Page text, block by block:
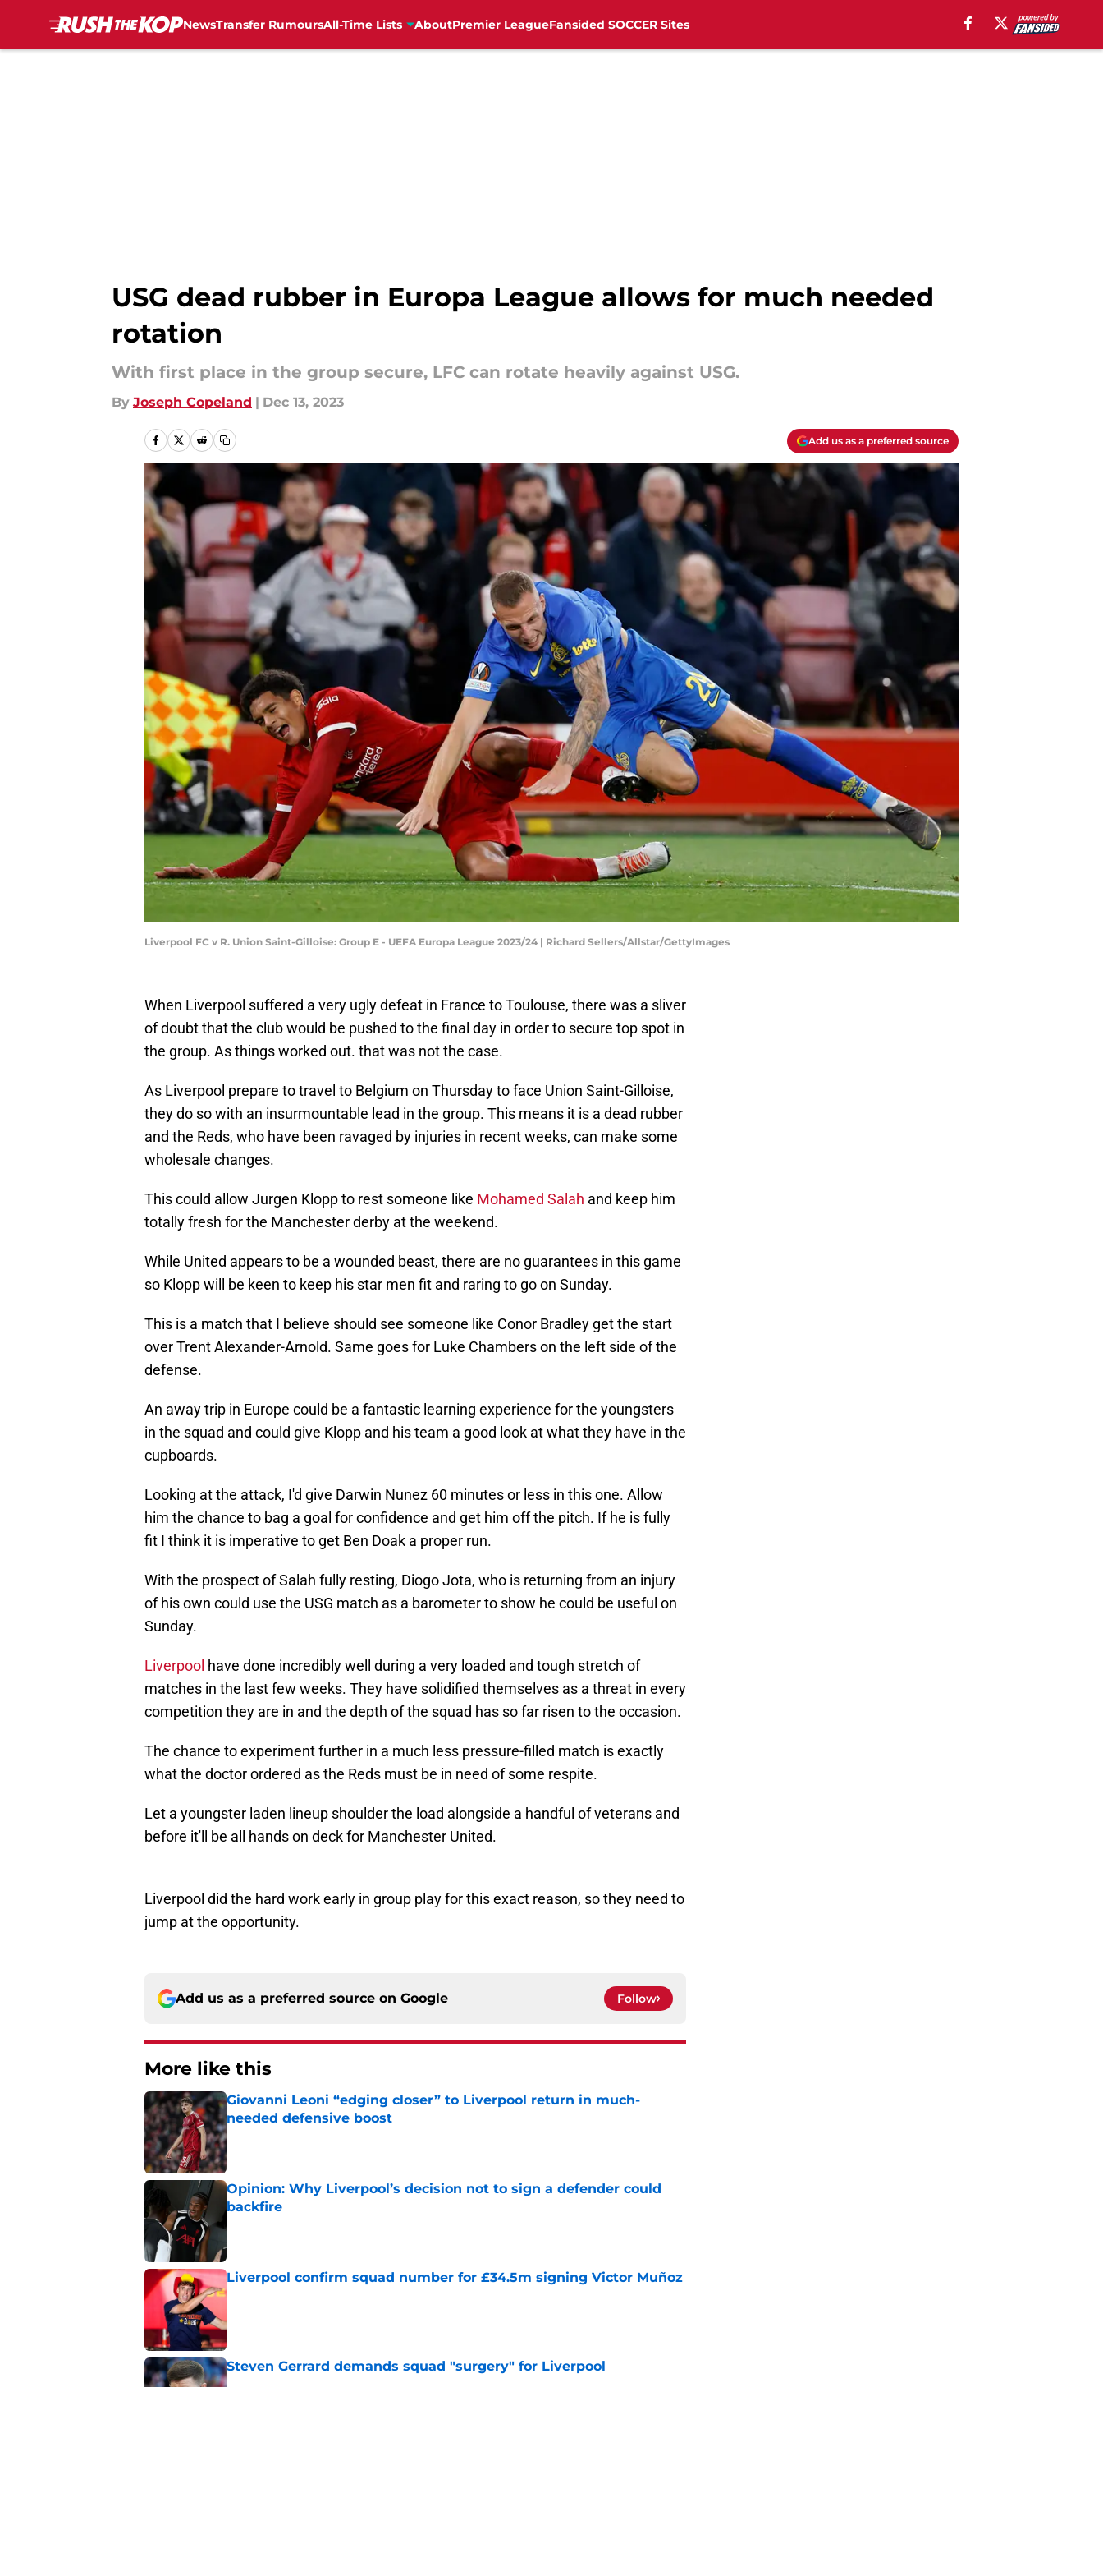
NewsTransfer RumoursAll-Time Lists AboutPremier LeagueFansided SOCCER Sites
USG dead rubber in Europa League allows for much needed
rotation
With first place in the group secure, LFC can rotate heavily against USG.
By Joseph Copeland | Dec 13, 2023
Add us as a preferred source
Liverpool FC v R. Union Saint-Gilloise: Group E - UEFA Europa League 2023/24 | Richard Sellers/Allstar/GettyImages
When Liverpool suffered a very ugly defeat in France to Toulouse, there was a sliver
of doubt that the club would be pushed to the final day in order to secure top spot in
the group. As things worked out. that was not the case.
As Liverpool prepare to travel to Belgium on Thursday to face Union Saint-Gilloise,
they do so with an insurmountable lead in the group. This means it is a dead rubber
and the Reds, who have been ravaged by injuries in recent weeks, can make some
wholesale changes.
This could allow Jurgen Klopp to rest someone like Mohamed Salah and keep him
totally fresh for the Manchester derby at the weekend.
While United appears to be a wounded beast, there are no guarantees in this game
so Klopp will be keen to keep his star men fit and raring to go on Sunday.
This is a match that I believe should see someone like Conor Bradley get the start
over Trent Alexander-Arnold. Same goes for Luke Chambers on the left side of the
defense.
An away trip in Europe could be a fantastic learning experience for the youngsters
in the squad and could give Klopp and his team a good look at what they have in the
cupboards.
Looking at the attack, I'd give Darwin Nunez 60 minutes or less in this one. Allow
him the chance to bag a goal for confidence and get him off the pitch. If he is fully
fit I think it is imperative to get Ben Doak a proper run.
With the prospect of Salah fully resting, Diogo Jota, who is returning from an injury
of his own could use the USG match as a barometer to show he could be useful on
Sunday.
Liverpool have done incredibly well during a very loaded and tough stretch of
matches in the last few weeks. They have solidified themselves as a threat in every
competition they are in and the depth of the squad has so far risen to the occasion.
The chance to experiment further in a much less pressure-filled match is exactly
what the doctor ordered as the Reds must be in need of some respite.
Let a youngster laden lineup shoulder the load alongside a handful of veterans and
before it'll be all hands on deck for Manchester United.
Liverpool did the hard work early in group play for this exact reason, so they need to
jump at the opportunity.
Add us as a preferred source on Google Follow
More like this
Giovanni Leoni “edging closer” to Liverpool return in much-
needed defensive boost
Published by on Invalid Date
Opinion: Why Liverpool’s decision not to sign a defender could
backfire
Liverpool confirm squad number for £34.5m signing Victor Muñoz
Published by on Invalid Date
Steven Gerrard demands squad "surgery" for Liverpool
Published by on Invalid Date